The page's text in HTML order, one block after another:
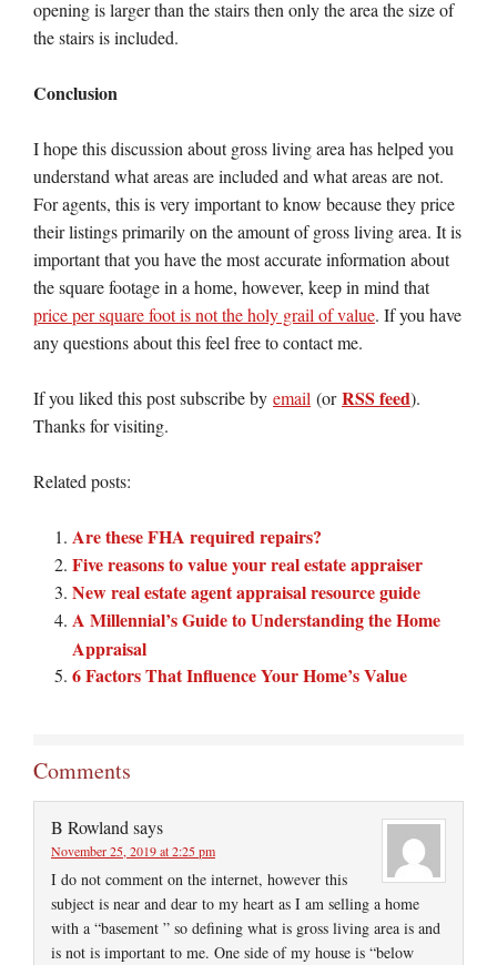
opening is larger than the stairs then only the area the size of
the stairs is included.
Conclusion
I hope this discussion about gross living area has helped you
understand what areas are included and what areas are not.
For agents, this is very important to know because they price
their listings primarily on the amount of gross living area. It is
important that you have the most accurate information about
the square footage in a home, however, keep in mind that
price per square foot is not the holy grail of value. If you have
any questions about this feel free to contact me.
If you liked this post subscribe by email (orRSS feed).
Thanks for visiting.
Related posts:
Are these FHA required repairs?
Five reasons to value your real estate appraiser
New real estate agent appraisal resource guide
A Millennial’s Guide to Understanding the Home
Appraisal
6 Factors That Influence Your Home’s Value
Comments
B Rowlandsays
November 25, 2019 at 2:25 pm
I do not comment on the internet, however this
subject is near and dear to my heart as I am selling a home
with a “basement ” so defining what is gross living area is and
is not is important to me. One side of my house is “below